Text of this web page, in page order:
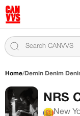
CANVVS
Home/Demin Denim
NRS
New